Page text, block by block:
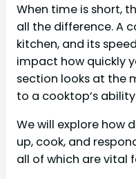
When time is short,
all the difference. A
kitchen, and its
impact how quickly
section looks at the
to a cooktop’s
We will explore how
up, cook, and
all of which are vital